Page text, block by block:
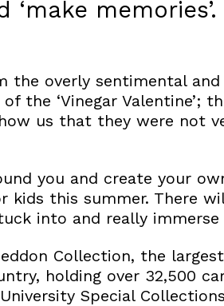
memories’.
the overly sentimental
the ‘Vinegar Valentine’;
us that they were not
you and create your
this summer. There
into and really
Collection, the
holding over 32,500
Special